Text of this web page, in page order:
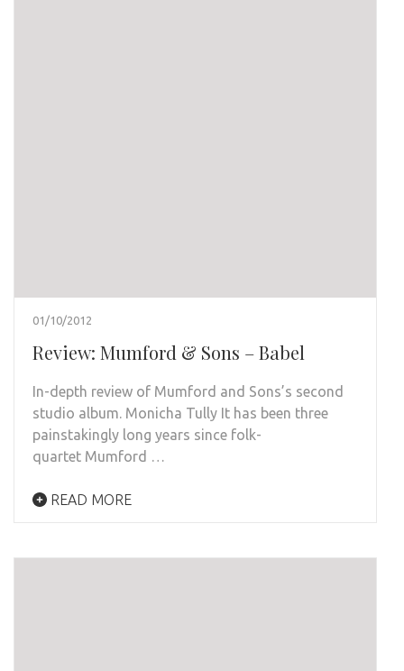
01/10/2012
Review: Mumford & Sons – Babel
In-depth review of Mumford and Sons’s second
studio album. Monicha Tully It has been three
painstakingly long years since folk-
quartet Mumford …
READ MORE